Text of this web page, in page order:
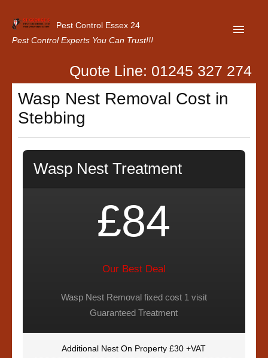
Pest Control Essex 24
Pest Control Experts You Can Trust!!!
Home
About Us
Contact Us
Our Customer Reviews
Quote Line: 01245 327 274
Wasp Nest Removal Cost in
Stebbing
Wasp Nest Treatment
£84
Our Best Deal
Wasp Nest Removal fixed cost 1 visit
Guaranteed Treatment
Additional Nest On Property £30 +VAT